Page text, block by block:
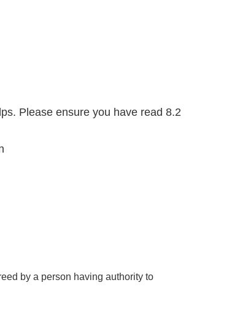
Please ensure you have read 8.2
by a person having authority to